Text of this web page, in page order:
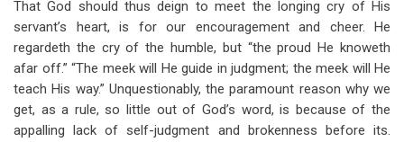
That God should thus deign to meet the longing cry of His
servant’s heart, is for our encouragement and cheer. He
regardeth the cry of the humble, but “the proud He knoweth
afar off.” “The meek will He guide in judgment; the meek will He
teach His way.” Unquestionably, the paramount reason why we
get, as a rule, so little out of God’s word, is because of the
appalling lack of self-judgment and brokenness before its.